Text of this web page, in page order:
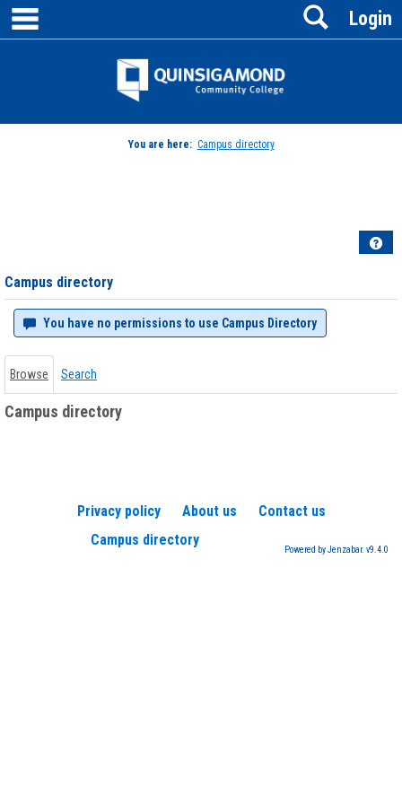
Skip
content
Jenzabar
Login
Search
You are here: Campus directory
Campus directory
You have no permissions to use Campus Directory
Browse Search
Campus directory
Privacy policy About us
Contact us
Campus directory
Powered by Jenzabar. v9.4.0